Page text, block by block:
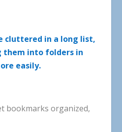
cluttered in a long list,
them into folders in
easily.
bookmarks organized,